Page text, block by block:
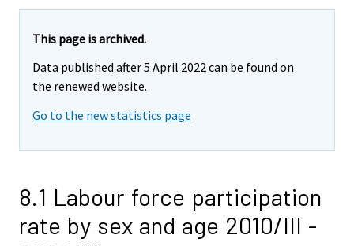
This page is archived.
Data published after 5 April 2022 can be found on
the renewed website.
Go to the new statistics page
8.1 Labour force participation
rate by sex and age 2010/III -